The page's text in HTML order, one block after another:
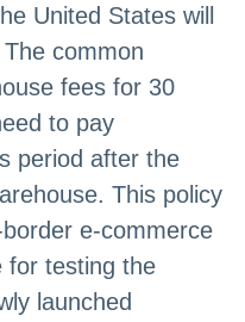
United States will
common
fees for 30
to pay
period after the
This policy
e-commerce
for testing the
launched